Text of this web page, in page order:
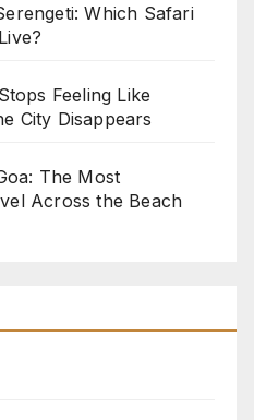
Which Safari
Feeling Like
City Disappears
The Most
Across the Beach